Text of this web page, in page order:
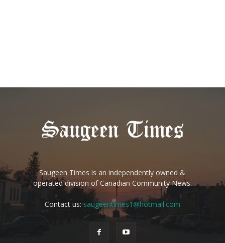
Saugeen Times is an independently owned &
operated division of Canadian Community News.
Contact us:saugeentimes1@hotmail.com